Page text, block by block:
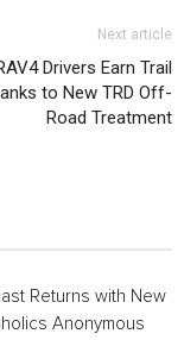
Next article
Drivers Earn Trail
to New TRD Off-
Road Treatment
Returns with New
Anonymous